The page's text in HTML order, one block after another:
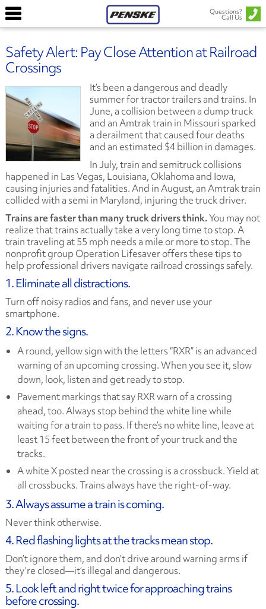
Questions?
Call Us
Safety Alert: Pay Close Attention at Railroad
Crossings
It’s been a dangerous and deadly
summer for tractor trailers and trains. In
June, a collision between a dump truck
and an Amtrak train in Missouri sparked
a derailment that caused four deaths
and an estimated $4 billion in damages.
In July, train and semitruck collisions
happened in Las Vegas, Louisiana, Oklahoma and Iowa,
causing injuries and fatalities. And in August, an Amtrak train
collided with a semi in Maryland, injuring the truck driver.
Trains are faster than many truck drivers think.You may not
realize that trains actually take a very long time to stop. A
train traveling at 55 mph needs a mile or more to stop. The
nonprofit group Operation Lifesaver offers these tips to
help professional drivers navigate railroad crossings safely.
1. Eliminate all distractions.
Turn off noisy radios and fans, and never use your
smartphone.
2. Know the signs.
A round, yellow sign with the letters “RXR” is an advanced
warning of an upcoming crossing. When you see it, slow
down, look, listen and get ready to stop.
Pavement markings that say RXR warn of a crossing
ahead, too. Always stop behind the white line while
waiting for a train to pass. If there’s no white line, leave at
least 15 feet between the front of your truck and the
tracks.
A white X posted near the crossing is a crossbuck. Yield at
all crossbucks. Trains always have the right-of-way.
3. Always assume a train is coming.
Never think otherwise.
4. Red flashing lights at the tracks mean stop.
Don’t ignore them, and don’t drive around warning arms if
they’re closed—it’s illegal and dangerous.
5. Look left and right twice for approaching trains
before crossing.